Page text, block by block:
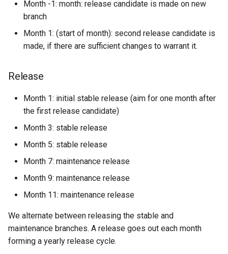
Month -1: month: release candidate is made on new
branch
Month 1: (start of month): second release candidate is
made, if there are sufficient changes to warrant it.
Release
Month 1: initial stable release (aim for one month after
the first release candidate)
Month 3: stable release
Month 5: stable release
Month 7: maintenance release
Month 9: maintenance release
Month 11: maintenance release
We alternate between releasing the stable and
maintenance branches. A release goes out each month
forming a yearly release cycle.